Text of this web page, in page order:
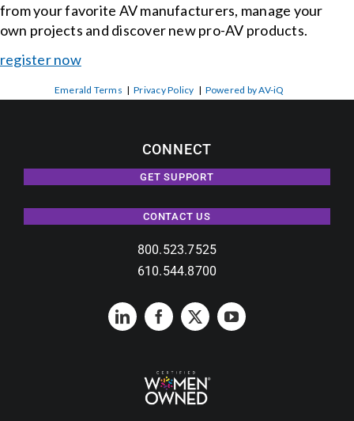
from your favorite AV manufacturers, manage your
own projects and discover new pro-AV products.
register now
Emerald Terms |Privacy Policy | Powered by AV-iQ
CONNECT
GET SUPPORT
CONTACT US
800.523.7525
610.544.8700